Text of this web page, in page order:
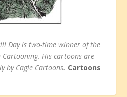
Day is two-time winner of the
Cartooning. His cartoons are
by Cagle Cartoons. Cartoons